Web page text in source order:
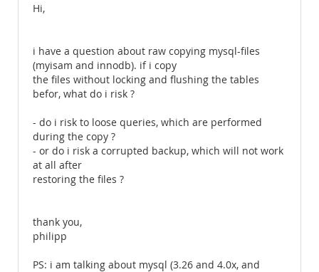
Hi,
i have a question about raw copying mysql-files
(myisam and innodb). if i copy
the files without locking and flushing the tables
befor, what do i risk ?
- do i risk to loose queries, which are performed
during the copy ?
- or do i risk a corrupted backup, which will not work
at all after
restoring the files ?
thank you,
philipp
PS: i am talking about mysql (3.26 and 4.0x, and